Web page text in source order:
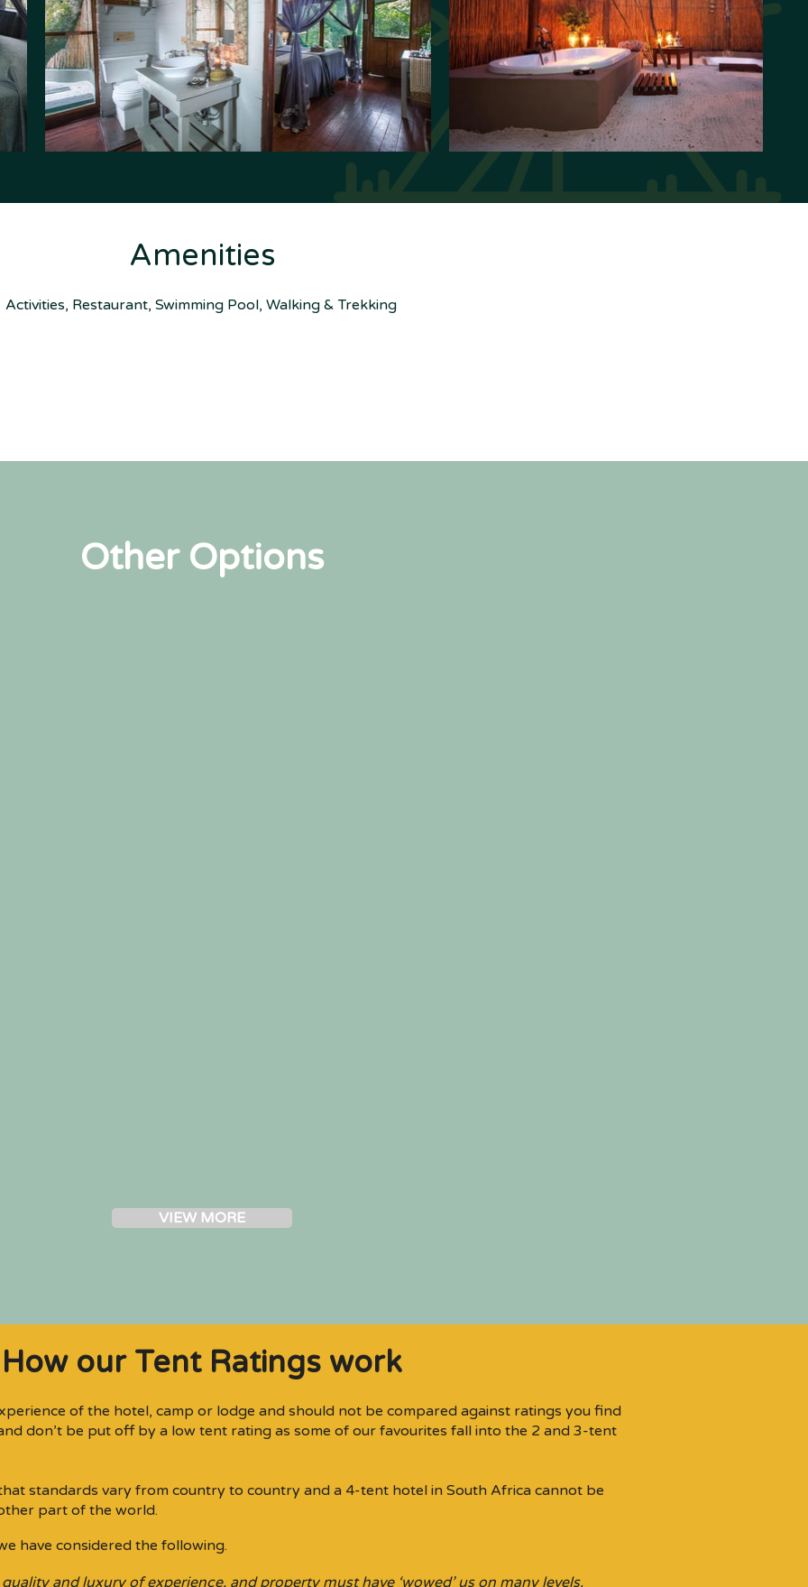
Amenities
Activities, Restaurant, Swimming Pool, Walking & Trekking
Other Options
VIEW MORE
How our Tent Ratings work
of the hotel, camp or lodge and should not be compared against ratings you find
don’t be put off by a low tent rating as some of our favourites fall into the 2 and 3-tent
standards vary from country to country and a 4-tent hotel in South Africa cannot be
part of the world.
have considered the following.
and luxury of experience, and property must have ‘wowed’ us on many levels.